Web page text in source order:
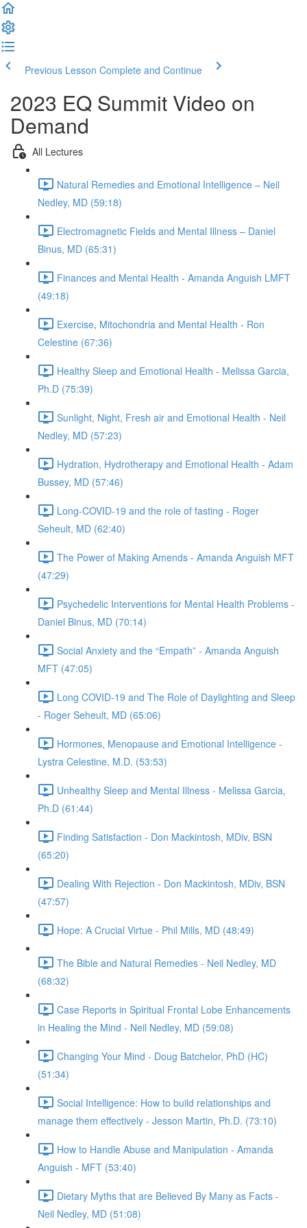
Previous Lesson Complete and Continue
2023 EQ Summit Video on
Demand
All Lectures
Natural Remedies and Emotional Intelligence – Neil
Nedley, MD (59:18)
Electromagnetic Fields and Mental Illness – Daniel
Binus, MD (65:31)
Finances and Mental Health - Amanda Anguish LMFT
(49:18)
Exercise, Mitochondria and Mental Health - Ron
Celestine (67:36)
Healthy Sleep and Emotional Health - Melissa Garcia,
Ph.D (75:39)
Sunlight, Night, Fresh air and Emotional Health - Neil
Nedley, MD (57:23)
Hydration, Hydrotherapy and Emotional Health - Adam
Bussey, MD (57:46)
Long-COVID-19 and the role of fasting - Roger
Seheult, MD (62:40)
The Power of Making Amends - Amanda Anguish MFT
(47:29)
Psychedelic Interventions for Mental Health Problems -
Daniel Binus, MD (70:14)
Social Anxiety and the “Empath” - Amanda Anguish
MFT (47:05)
Long COVID-19 and The Role of Daylighting and Sleep
- Roger Seheult, MD (65:06)
Hormones, Menopause and Emotional Intelligence -
Lystra Celestine, M.D. (53:53)
Unhealthy Sleep and Mental Illness - Melissa Garcia,
Ph.D (61:44)
Finding Satisfaction - Don Mackintosh, MDiv, BSN
(65:20)
Dealing With Rejection - Don Mackintosh, MDiv, BSN
(47:57)
Hope: A Crucial Virtue - Phil Mills, MD (48:49)
The Bible and Natural Remedies - Neil Nedley, MD
(68:32)
Case Reports in Spiritual Frontal Lobe Enhancements
in Healing the Mind - Neil Nedley, MD (59:08)
Changing Your Mind - Doug Batchelor, PhD (HC)
(51:34)
Social Intelligence: How to build relationships and
manage them effectively - Jesson Martin, Ph.D. (73:10)
How to Handle Abuse and Manipulation - Amanda
Anguish - MFT (53:40)
Dietary Myths that are Believed By Many as Facts -
Neil Nedley, MD (51:08)